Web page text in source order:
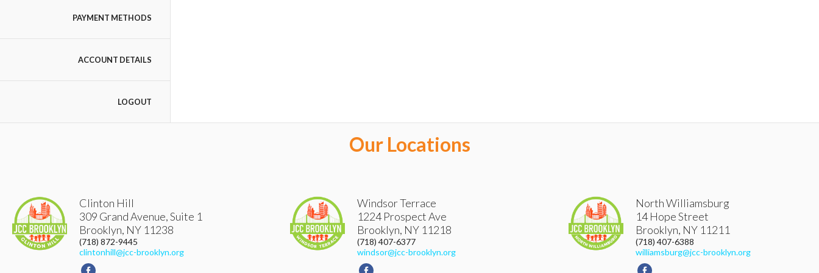
PAYMENT METHODS
ACCOUNT DETAILS
LOGOUT
Our Locations
Clinton Hill
309 Grand Avenue, Suite 1
Brooklyn, NY 11238
(718) 872-9445
clintonhill@jcc-brooklyn.org
Windsor Terrace
1224 Prospect Ave
Brooklyn, NY 11218
(718) 407-6377
windsor@jcc-brooklyn.org
North Williamsburg
14 Hope Street
Brooklyn, NY 11211
(718) 407-6388
williamsburg@jcc-brooklyn.org